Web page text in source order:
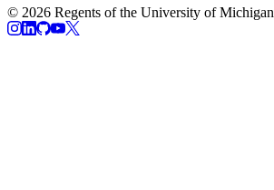
© 2026 Regents of the University of Michigan